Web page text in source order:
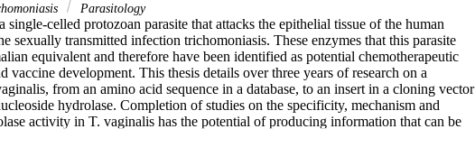
Parasitology
single-celled protozoan parasite that attacks the epithelial tissue of the human
sexually transmitted infection trichomoniasis. These enzymes that this parasite
equivalent and therefore have been identified as potential chemotherapeutic
vaccine development. This thesis details over three years of research on a
from an amino acid sequence in a database, to an insert in a cloning vector
hydrolase. Completion of studies on the specificity, mechanism and
activity in T. vaginalis has the potential of producing information that can be